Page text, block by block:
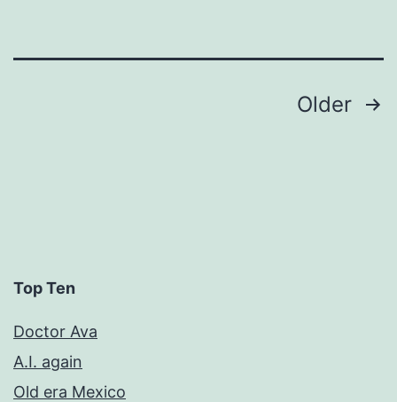
Older
Top Ten
Doctor Ava
A.I. again
Old era Mexico